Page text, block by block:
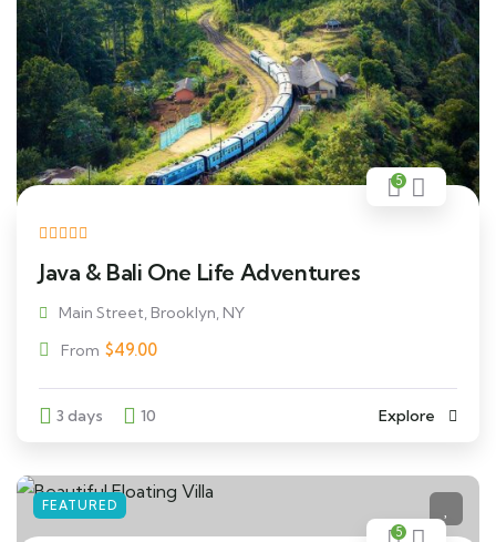
5
Java & Bali One Life Adventures
Main Street, Brooklyn, NY
From $49.00
3 days 10 Explore
FEATURED
5